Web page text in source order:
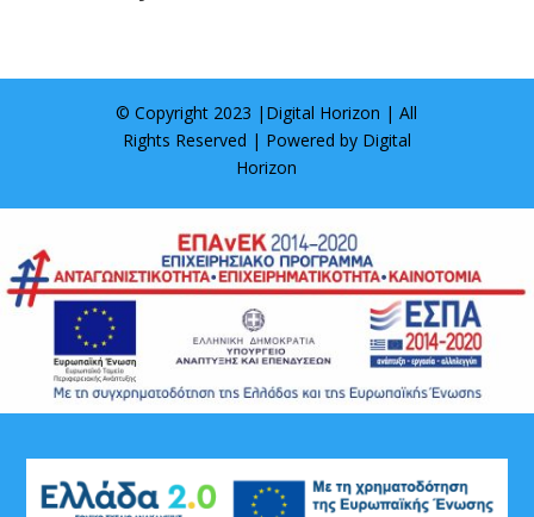
© Copyright 2023 | Digital Horizon | All
Rights Reserved | Powered by Digital
Horizon